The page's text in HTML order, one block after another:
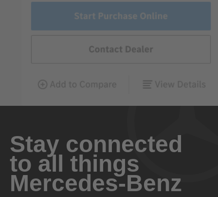
Stay connected
to all things
Mercedes-Benz